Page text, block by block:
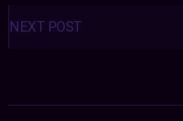
Posts
navigation
NEXT POST